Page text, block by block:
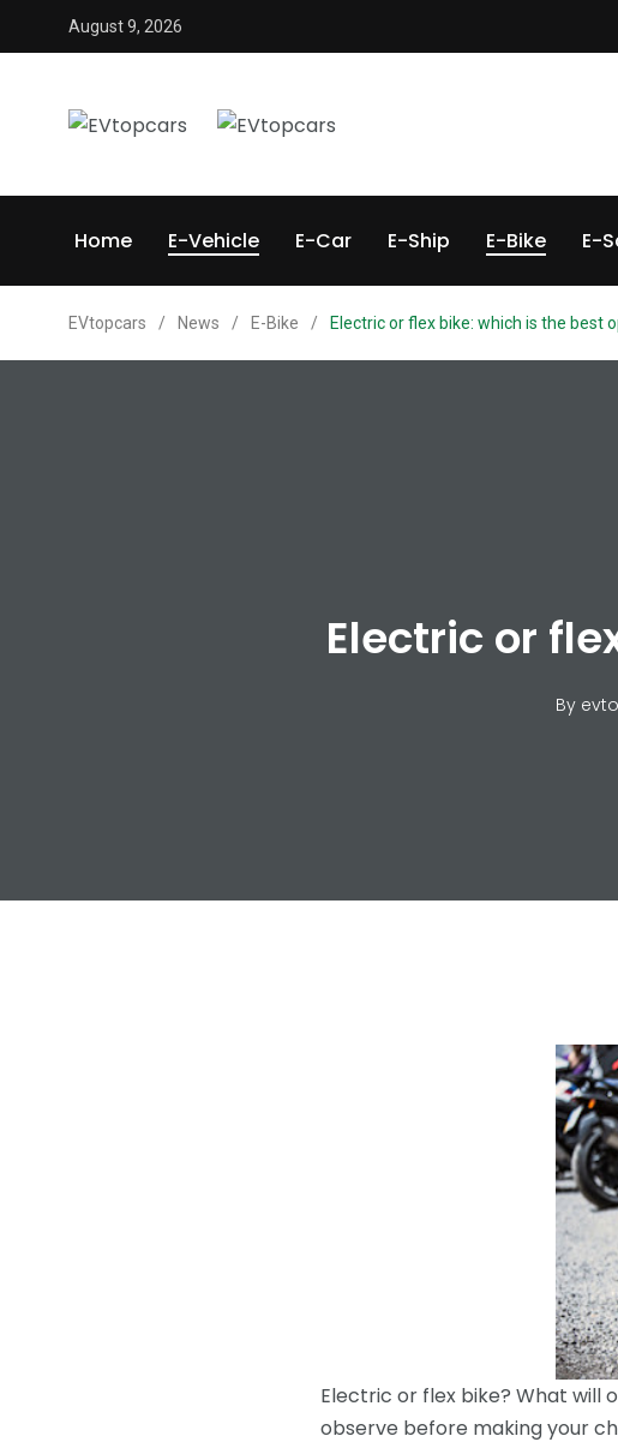
August 9, 2026
Home E-Vehicle E-Car E-Ship E-Bike E-
EVtopcars / News / E-Bike / Electric or flex bike: which is the best
Electric or
By
Electric or flex bike? What will
observe before making your